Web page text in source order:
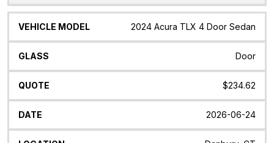
2024 Acura TLX 4 Door Sedan
Door
$234.62
2026-06-24